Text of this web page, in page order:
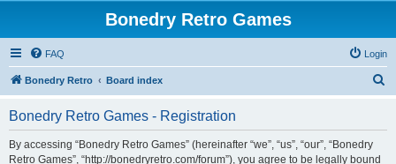
Bonedry Retro Games
FAQ Login
Bonedry Retro Board index
Bonedry Retro Games - Registration
By accessing “Bonedry Retro Games” (hereinafter “we”, “us”, “our”, “Bonedry
Retro Games”, “http://bonedryretro.com/forum”), you agree to be legally bound